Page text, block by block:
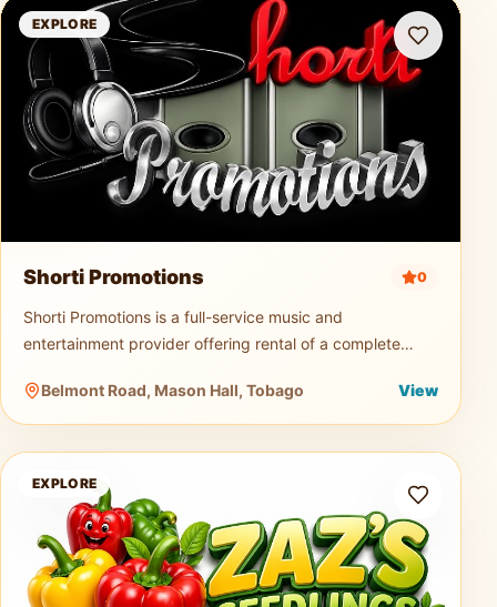
Shorti Promotions
EXPLORE
Shorti Promotions 0
Shorti Promotions is a full-service music and
entertainment provider offering rental of a complete
system for events of any size.
Belmont Road, Mason Hall, Tobago View
Zaz Seedlings
EXPLORE